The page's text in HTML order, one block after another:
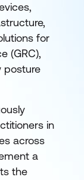
for
(GRC),
posture
in
across
a
the